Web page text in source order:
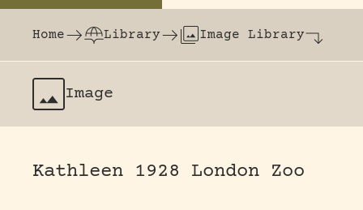
The world's largest online rhinoceros
Home
Library Image Library
Image
Kathleen 1928 London Zoo